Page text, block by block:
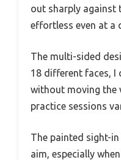
out sharply against
effortless even at a
The multi-sided
18 different faces, I
without moving the
practice sessions
The painted sight-
aim, especially